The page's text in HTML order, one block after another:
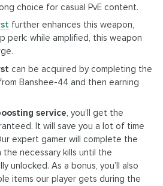
choice for casual PvE content.
further enhances this weapon,
perk: while amplified, this weapon
can be acquired by completing the
Banshee-44 and then earning
service, you’ll get the
It will save you a lot of time
expert gamer will complete the
necessary kills until the
unlocked. As a bonus, you’ll also
items our player gets during the